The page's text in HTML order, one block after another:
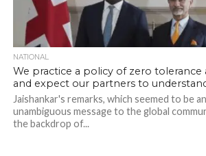
NATIONAL
We practice a policy of zero
and expect our partners to
Jaishankar's remarks, which seemed to be
unambiguous message to the global
the backdrop of...